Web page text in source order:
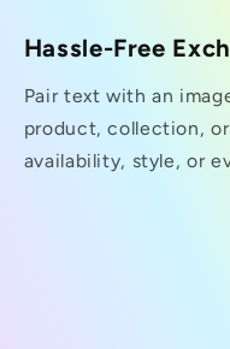
Hassle-Free
Pair text with an
product, collection,
availability, style, or